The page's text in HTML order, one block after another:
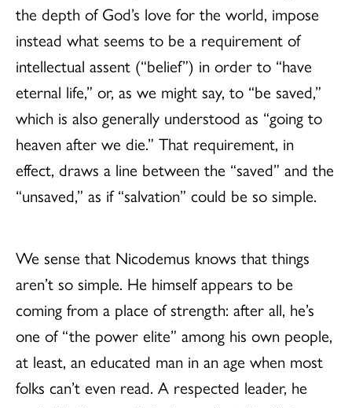
the depth of God’s love for the world, impose
instead what seems to be a requirement of
intellectual assent (“belief”) in order to “have
eternal life,” or, as we might say, to “be saved,”
which is also generally understood as “going to
heaven after we die.” That requirement, in
effect, draws a line between the “saved” and the
“unsaved,” as if “salvation” could be so simple.
We sense that Nicodemus knows that things
aren’t so simple. He himself appears to be
coming from a place of strength: after all, he’s
one of “the power elite” among his own people,
at least, an educated man in an age when most
folks can’t even read. A respected leader, he